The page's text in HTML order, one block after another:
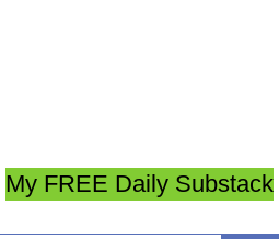
My FREE Daily Substack